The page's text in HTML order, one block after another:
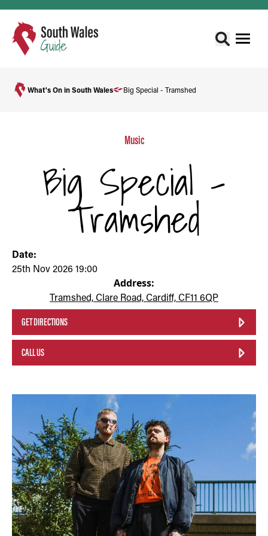
What's On in South Wales Big Special - Tramshed
Music
Big Special -
Tramshed
Date:
25th Nov 2026 19:00
Address:
Tramshed, Clare Road, Cardiff, CF11 6QP
GET DIRECTIONS
CALL US